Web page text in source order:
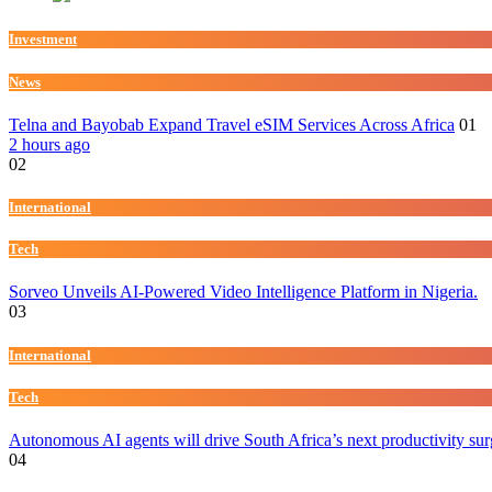
Investment
News
Telna and Bayobab Expand Travel eSIM Services Across Africa 01
2 hours ago
02
International
Tech
Sorveo Unveils AI-Powered Video Intelligence Platform in Nigeria.
03
International
Tech
Autonomous AI agents will drive South Africa’s next productivity
04